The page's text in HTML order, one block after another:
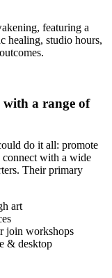
a range of
do it all: promote
connect with a wide
Their primary
art
join workshops
& desktop